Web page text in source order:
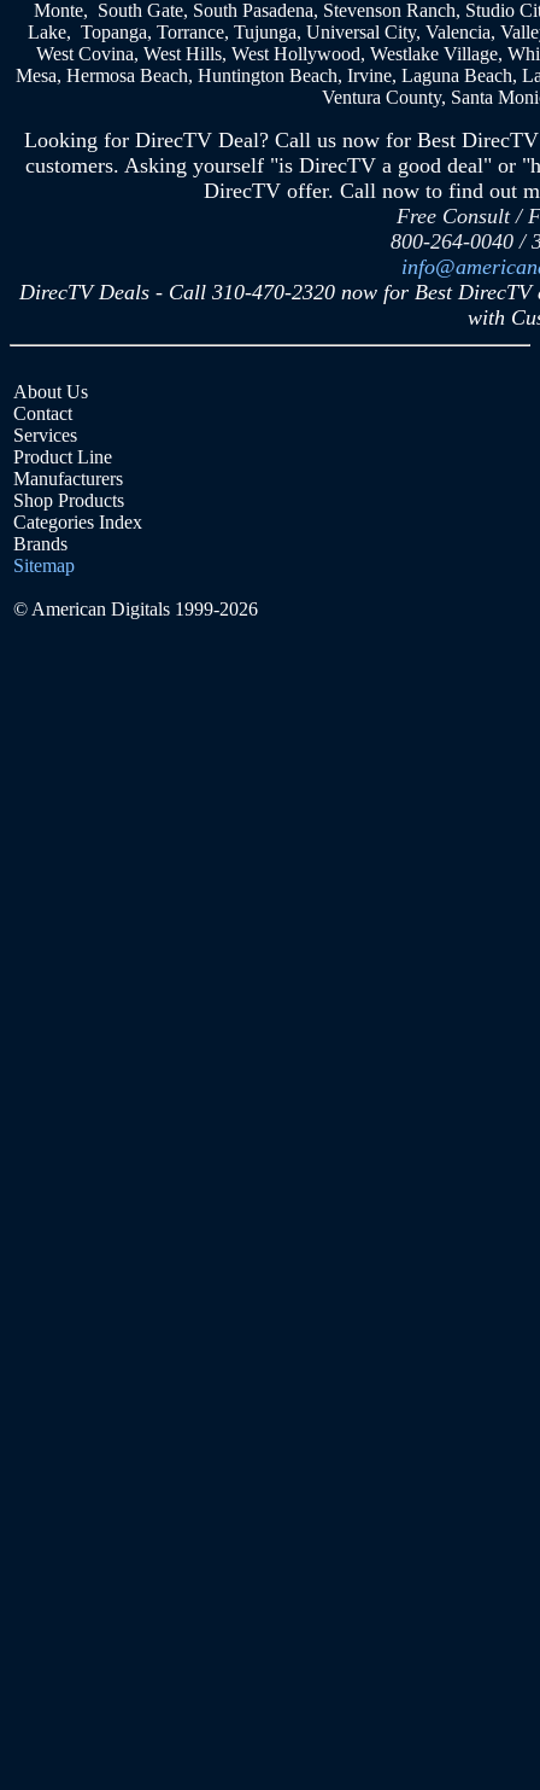
Monte, South Gate, South Pasadena, Stevenson Ranch, Studio
Lake, Topanga, Torrance, Tujunga, Universal City, Valencia,
West Covina, West Hills, West Hollywood, Westlake Village,
Mesa, Hermosa Beach, Huntington Beach, Irvine, Laguna Beach,
Ventura County, Santa
Looking for DirecTV Deal? Call us now for Best
customers. Asking yourself "is DirecTV a good deal" or
DirecTV offer. Call now to find out
Free Consult /
800-264-0040 /
DirecTV Deals - Call 310-470-2320 now for Best DirecTV
with
About Us
Contact
Services
Product Line
Manufacturers
Shop Products
Categories Index
Brands
Sitemap
© American Digitals 1999-2026